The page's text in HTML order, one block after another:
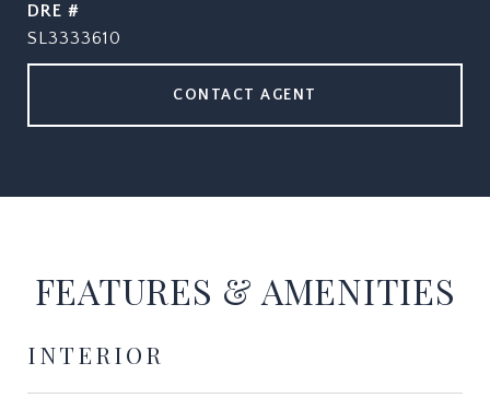
DRE #
SL3333610
CONTACT AGENT
FEATURES & AMENITIES
INTERIOR